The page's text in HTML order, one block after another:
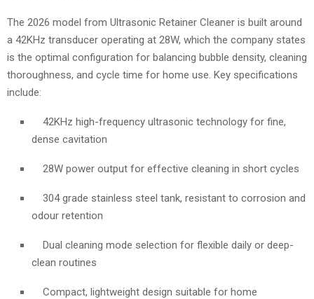
The 2026 model from Ultrasonic Retainer Cleaner is built around
a 42KHz transducer operating at 28W, which the company states
is the optimal configuration for balancing bubble density, cleaning
thoroughness, and cycle time for home use. Key specifications
include:
42KHz high-frequency ultrasonic technology for fine,
dense cavitation
28W power output for effective cleaning in short cycles
304 grade stainless steel tank, resistant to corrosion and
odour retention
Dual cleaning mode selection for flexible daily or deep-
clean routines
Compact, lightweight design suitable for home